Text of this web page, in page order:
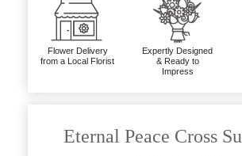
Flower Delivery
from a Local Florist
Expertly Designed
& Ready to
Impress
Eternal Peace Cross